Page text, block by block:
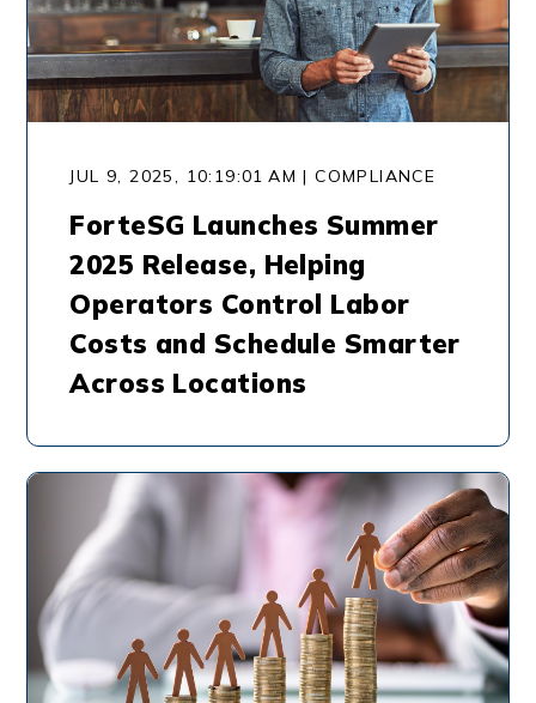
JUL 9, 2025, 10:19:01 AM | COMPLIANCE
ForteSG Launches Summer
2025 Release, Helping
Operators Control Labor
Costs and Schedule Smarter
Across Locations